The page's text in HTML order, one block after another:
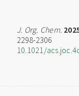
J. Org. Chem.
2298-2306
10.1021/